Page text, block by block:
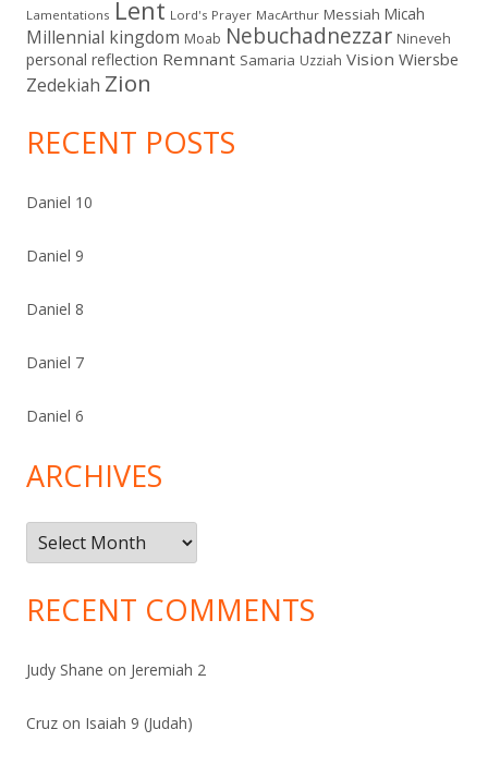
Lamentations Lent Lord's Prayer MacArthur Messiah Micah
Millennial kingdom Moab Nebuchadnezzar Nineveh
personal reflection Remnant Samaria Uzziah Vision Wiersbe
Zedekiah Zion
RECENT POSTS
Daniel 10
Daniel 9
Daniel 8
Daniel 7
Daniel 6
ARCHIVES
Archives
RECENT COMMENTS
Judy Shane on Jeremiah 2
Cruz on Isaiah 9 (Judah)